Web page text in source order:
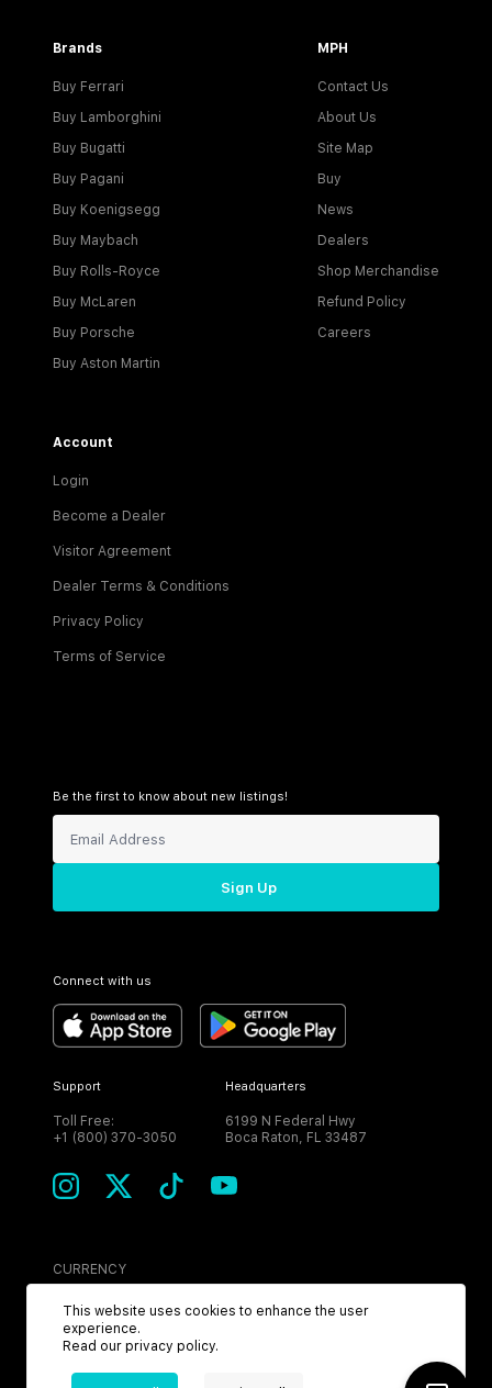
Brands
Buy Ferrari
Buy Lamborghini
Buy Bugatti
Buy Pagani
Buy Koenigsegg
Buy Maybach
Buy Rolls-Royce
Buy McLaren
Buy Porsche
Buy Aston Martin
MPH
Contact Us
About Us
Site Map
Buy
News
Dealers
Shop Merchandise
Refund Policy
Careers
Account
Login
Become a Dealer
Visitor Agreement
Dealer Terms & Conditions
Privacy Policy
Terms of Service
Be the first to know about new listings!
Sign Up
Connect with us
Support
Toll Free:
+1 (800) 370-3050
Headquarters
6199 N Federal Hwy
Boca Raton, FL 33487
CURRENCY
USD
This website uses cookies to enhance the user
experience.
Read our privacy policy.